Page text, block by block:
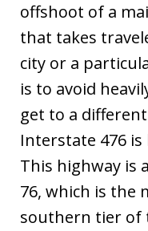
offshoot of a
that takes
city or a
is to avoid
get to a
Interstate 476 is
This highway is
76, which is the
southern tier of